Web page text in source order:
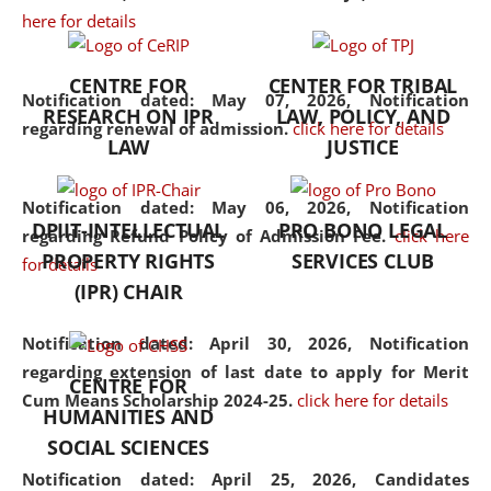
here for details
Notification dated: May 07, 2026,Notification
regarding renewal of admission. click here for details
Notification dated: May 06, 2026, Notification
regarding Refund Policy of Admission Fee. click here
for details
Notification dated: April 30, 2026, Notification
regarding extension of last date to apply for Merit
Cum Means Scholarship 2024-25. click here for details
Notification dated: April 25, 2026, Candidates
the diverse facets of the
CENTRE FOR
RESEARCH ON IPR
LAW
CENTER FOR TRIBAL
LAW, POLICY, AND
JUSTICE
DPIIT-INTELLECTUAL
PROPERTY RIGHTS
(IPR) CHAIR
PRO BONO LEGAL
SERVICES CLUB
CENTRE FOR
HUMANITIES AND
SOCIAL SCIENCES